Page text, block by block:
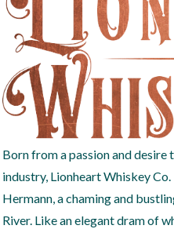
Born from a passion and
industry, Lionheart Whiskey
Hermann, a chaming and
River. Like an elegant dram of